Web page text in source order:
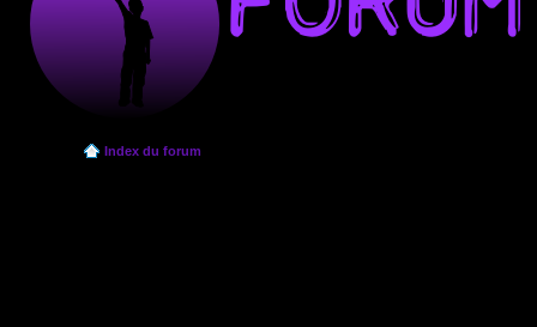
Index du forum